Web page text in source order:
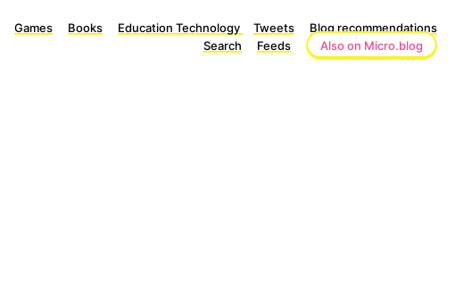
Games Books Education Technology Tweets
Blog recommendations
Search
Feeds Also on Micro.blog